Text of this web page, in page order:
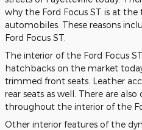
why the Ford Focus ST is at
automobiles. These reasons
Ford Focus ST.
The interior of the Ford Focus
hatchbacks on the market
trimmed front seats. Leather
rear seats as well. There are
throughout the interior of the
Other interior features of the